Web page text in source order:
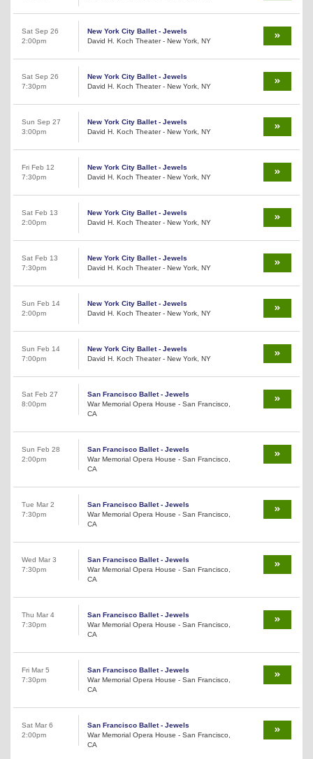
Sat Sep 26
2:00pm
New York City Ballet - Jewels
David H. Koch Theater - New York, NY
Sat Sep 26
7:30pm
New York City Ballet - Jewels
David H. Koch Theater - New York, NY
Sun Sep 27
3:00pm
New York City Ballet - Jewels
David H. Koch Theater - New York, NY
Fri Feb 12
7:30pm
New York City Ballet - Jewels
David H. Koch Theater - New York, NY
Sat Feb 13
2:00pm
New York City Ballet - Jewels
David H. Koch Theater - New York, NY
Sat Feb 13
7:30pm
New York City Ballet - Jewels
David H. Koch Theater - New York, NY
Sun Feb 14
2:00pm
New York City Ballet - Jewels
David H. Koch Theater - New York, NY
Sun Feb 14
7:00pm
New York City Ballet - Jewels
David H. Koch Theater - New York, NY
Sat Feb 27
8:00pm
San Francisco Ballet - Jewels
War Memorial Opera House - San Francisco,
CA
Sun Feb 28
2:00pm
San Francisco Ballet - Jewels
War Memorial Opera House - San Francisco,
CA
Tue Mar 2
7:30pm
San Francisco Ballet - Jewels
War Memorial Opera House - San Francisco,
CA
Wed Mar 3
7:30pm
San Francisco Ballet - Jewels
War Memorial Opera House - San Francisco,
CA
Thu Mar 4
7:30pm
San Francisco Ballet - Jewels
War Memorial Opera House - San Francisco,
CA
Fri Mar 5
7:30pm
San Francisco Ballet - Jewels
War Memorial Opera House - San Francisco,
CA
Sat Mar 6
2:00pm
San Francisco Ballet - Jewels
War Memorial Opera House - San Francisco,
CA